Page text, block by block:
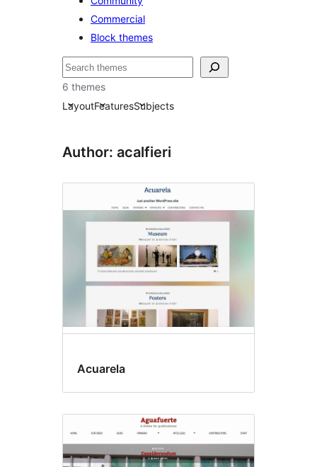
Commercial
Block themes
Etsi
6 themes
LayoutFeaturesSubjects
Author: acalfieri
Acuarela